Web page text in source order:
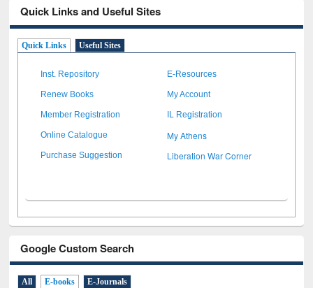
Quick Links and Useful Sites
Quick Links Useful Sites
Inst. Repository E-Resources
Renew Books My Account
Member Registration IL Registration
Online Catalogue My Athens
Purchase Suggestion Liberation War Corner
Google Custom Search
All E-books E-Journals